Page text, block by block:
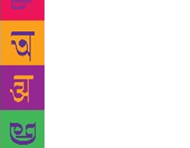
same quarry as the pink-
the sharp-elbowed, narrow,
Directly behind Trump on
were dozens of family
His back was to those
us, not him. When we
were looking at his family.